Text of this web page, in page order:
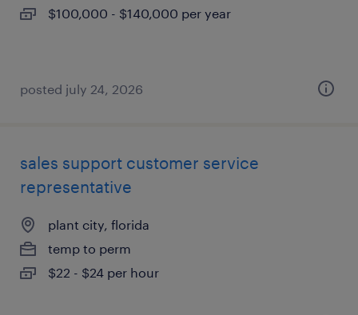
$100,000 - $140,000 per year
posted july 24, 2026
sales support customer service
representative
plant city, florida
temp to perm
$22 - $24 per hour